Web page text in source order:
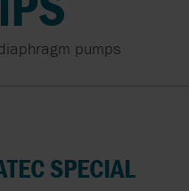
pumps
SPECIAL